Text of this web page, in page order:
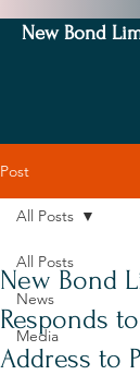
New Bond
Post
All Posts
News
Media
All Posts
New Bond
Responds
Address to